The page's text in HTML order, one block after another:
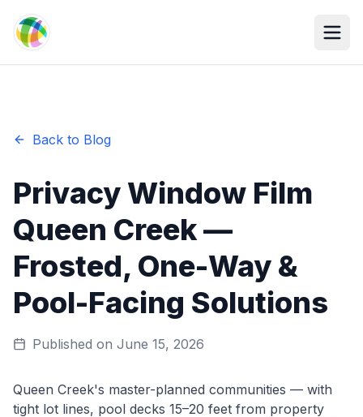
Back to Blog
Privacy Window Film
Queen Creek —
Frosted, One-Way &
Pool-Facing Solutions
Published on June 15, 2026
Queen Creek's master-planned communities — with
tight lot lines, pool decks 15–20 feet from property